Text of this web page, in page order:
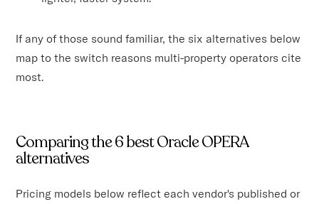
If any of those sound familiar, the six alternatives below
map to the switch reasons multi-property operators cite
most.
Comparing the 6 best Oracle OPERA
alternatives
Pricing models below reflect each vendor's published or